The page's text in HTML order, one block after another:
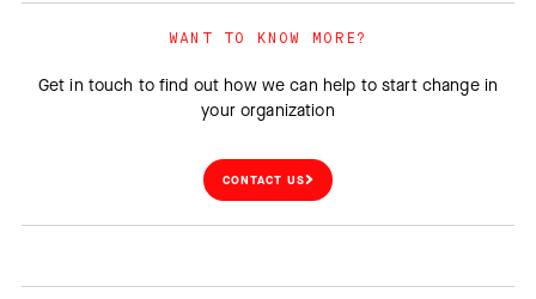
WANT TO KNOW MORE?
Get in touch to find out how we can help to start change in
your organization
CONTACT US